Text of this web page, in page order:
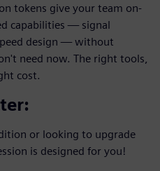
tokens give your team on-
capabilities — signal
design — without
need now. The right tools,
cost.
or looking to upgrade
is designed for you!